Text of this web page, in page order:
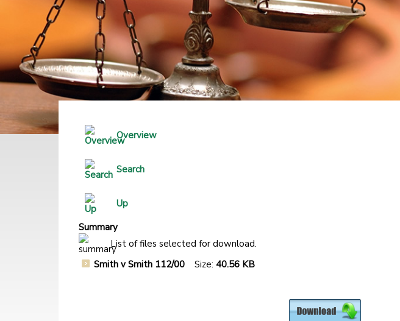
Overview
Search
Up
Summary
List of files selected for download.
Smith v Smith 112/00 Size: 40.56 KB